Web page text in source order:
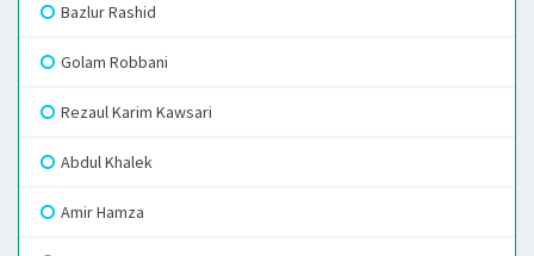
Bazlur Rashid
Golam Robbani
Rezaul Karim Kawsari
Abdul Khalek
Amir Hamza